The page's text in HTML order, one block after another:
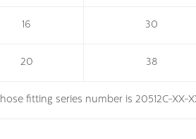
16 30
20 38
fitting series number is 20512C-XX-